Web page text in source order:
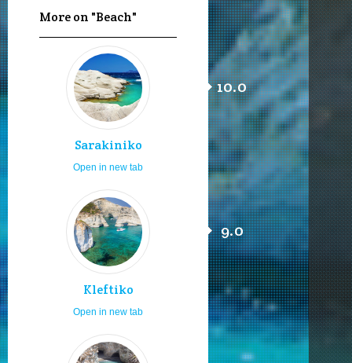
More on "Beach"
Sarakiniko
10.0
Open in new tab
Kleftiko
9.0
Open in new tab